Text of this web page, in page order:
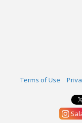
Terms of Use